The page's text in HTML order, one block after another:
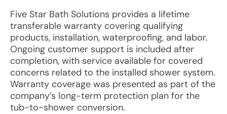
Five Star Bath Solutions provides a lifetime
transferable warranty covering qualifying
products, installation, waterproofing, and labor.
Ongoing customer support is included after
completion, with service available for covered
concerns related to the installed shower system.
Warranty coverage was presented as part of the
company’s long-term protection plan for the
tub-to-shower conversion.